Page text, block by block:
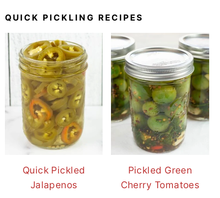
QUICK PICKLING RECIPES
Quick Pickled
Jalapenos
Pickled Green
Cherry Tomatoes